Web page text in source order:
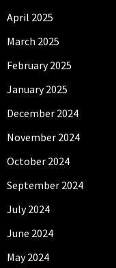
April 2025
March 2025
February 2025
January 2025
December 2024
November 2024
October 2024
September 2024
July 2024
June 2024
May 2024